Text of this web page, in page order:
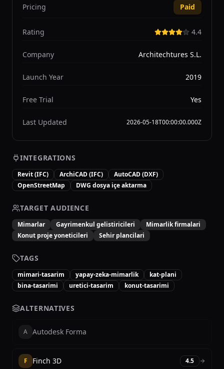
Pricing Paid
Rating 4.4
Company Architechtures S.L.
Launch Year 2019
Free Trial Yes
Last Updated 2026-05-18T00:00:00.000Z
INTEGRATIONS
Revit (IFC) ArchiCAD (IFC)
AutoCAD (DXF)
OpenStreetMap
DWG dosya içe aktarma
TARGET AUDIENCE
Mimarlar Gayrimenkul gelistiricileri
Mimarlik firmalari
Konut proje yoneticileri
Sehir plancilari
TAGS
mimari-tasarim yapay-zeka-mimarlik
kat-plani
bina-tasarimi
uretici-tasarim konut-tasarimi
ALTERNATIVES
A Autodesk Forma
F Finch 3D 4.5